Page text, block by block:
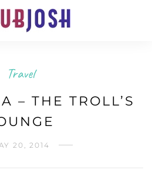
Travel
– THE TROLL’S
20, 2014